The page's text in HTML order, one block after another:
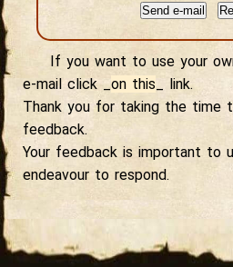
If you want to use your
e-mail click _on this_
link.
Thank you for taking the time
feedback.
Your feedback is important to
endeavour to respond.